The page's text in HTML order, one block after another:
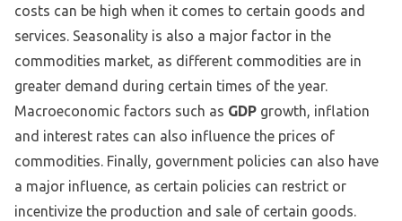
costs can be high when it comes to certain goods and
services. Seasonality is also a major factor in the
commodities market, as different commodities are in
greater demand during certain times of the year.
Macroeconomic factors such as GDP growth, inflation
and interest rates can also influence the prices of
commodities. Finally, government policies can also have
a major influence, as certain policies can restrict or
incentivize the production and sale of certain goods.